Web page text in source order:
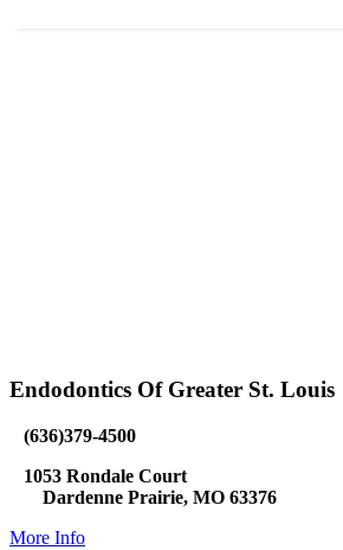
Endodontics Of Greater St. Louis
(636)379-4500
1053 Rondale Court
Dardenne Prairie, MO 63376
More Info